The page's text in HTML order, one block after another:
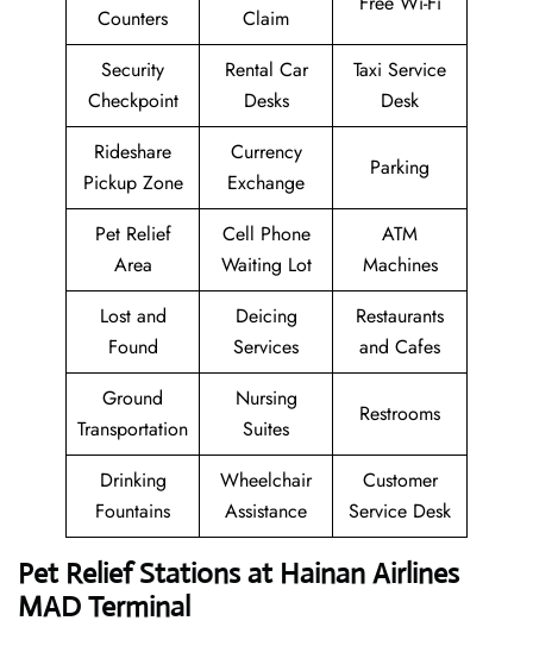
Counters
Claim
Security
Checkpoint
Rental Car
Desks
Taxi Service
Desk
Rideshare
Pickup Zone
Currency
Exchange
Parking
Pet Relief
Area
Cell Phone
Waiting Lot
ATM
Machines
Lost and
Found
Deicing
Services
Restaurants
and Cafes
Ground
Transportation
Nursing
Suites
Restrooms
Drinking
Fountains
Wheelchair
Assistance
Customer
Service Desk
Pet Relief Stations at Hainan Airlines
MAD Terminal